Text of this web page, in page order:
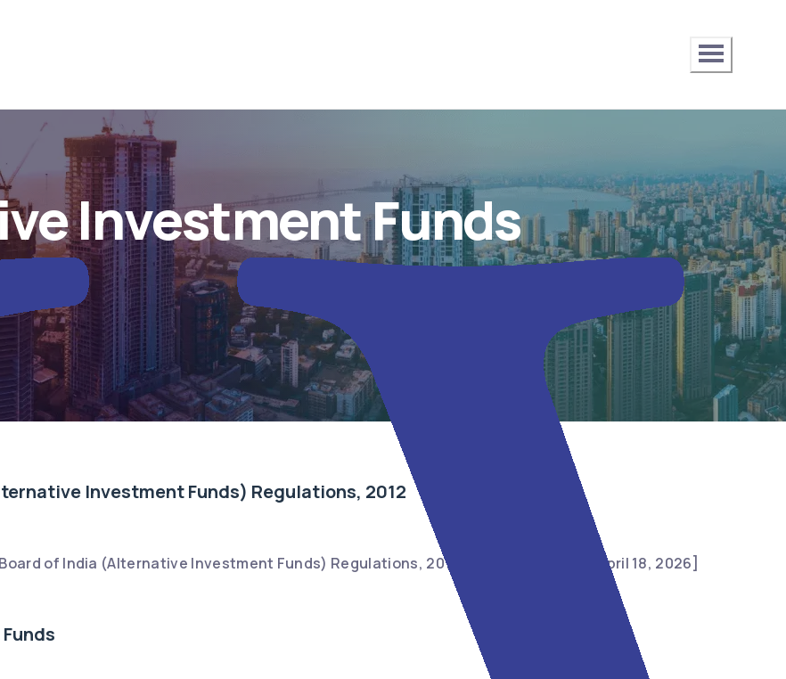
Investment Funds
Investment Funds) Regulations, 2012
of India (Alternative Investment Funds) Regulations, 2012 [Last amended on April 18, 2026]